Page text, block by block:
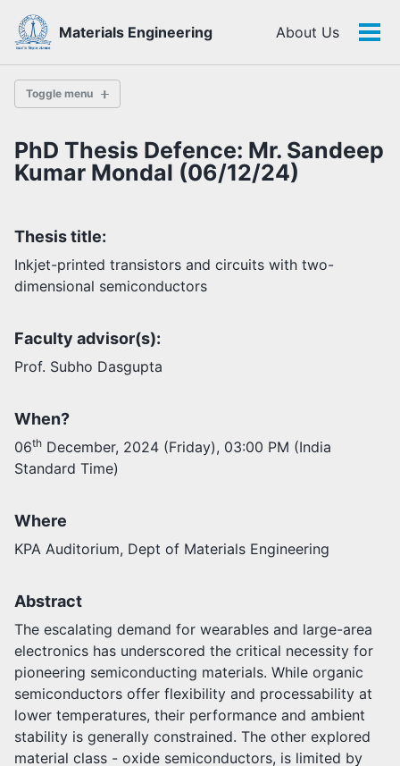
Skip
links
Skip
primary
navigation
Skip
content
Skip
footer
Materials Engineering About Us
Toggle menu
History
Themes
Facilities
Students
Staff
Activities
Endowments
PhD Thesis Defence: Mr. Sandeep
Kumar Mondal (06/12/24)
Thesis title:
Inkjet-printed transistors and circuits with two-
dimensional semiconductors
Faculty advisor(s):
Prof. Subho Dasgupta
When?
06th December, 2024 (Friday), 03:00 PM (India
Standard Time)
Where
KPA Auditorium, Dept of Materials Engineering
Abstract
The escalating demand for wearables and large-area
electronics has underscored the critical necessity for
pioneering semiconducting materials. While organic
semiconductors offer flexibility and processability at
lower temperatures, their performance and ambient
stability is generally constrained. The other explored
material class - oxide semiconductors, is limited by